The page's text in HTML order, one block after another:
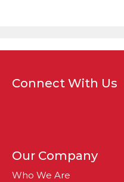
Connect With Us
Our Company
Who We Are